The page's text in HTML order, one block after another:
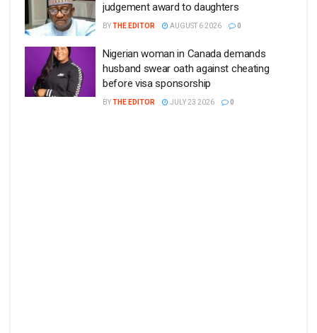
judgement award to daughters
BYTHE EDITOR AUGUST 6 2026 0
Nigerian woman in Canada demands
husband swear oath against cheating
before visa sponsorship
BYTHE EDITOR JULY 23 2026 0